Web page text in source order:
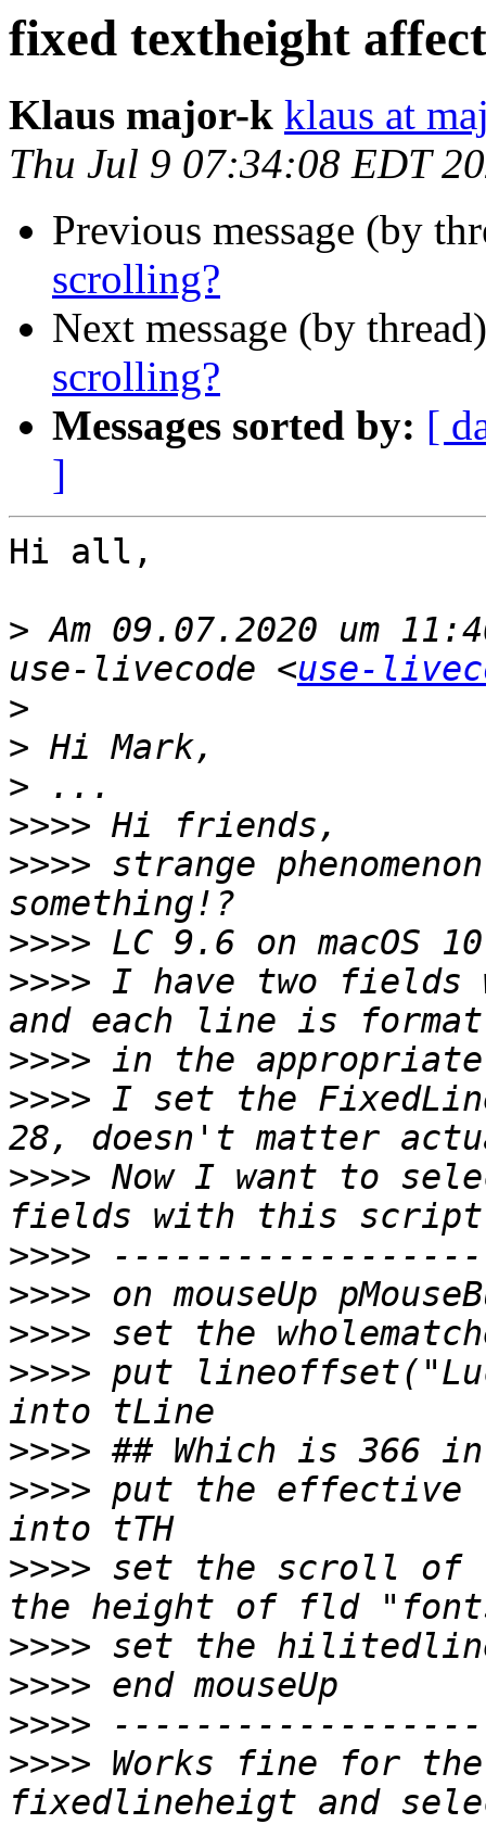
fixed textheight
Klaus major-k klaus at
Thu Jul 9 07:34:08 EDT
Previous message (by
scrolling?
Next message (by
scrolling?
Messages sorted by: [
]
Hi all,
> Am 09.07.2020 um
use-livecode <use-
>
>
>
>>>>
>>>> strange
>>>>
>>>> I have two
>>>>
>>>> I set the
>>>> Now I want to
>>>>
>>>>
>>>>
>>>> put
>>>>
>>>> put the
>>>> set the scroll of
>>>>
>>>>
>>>>
>>>> Works fine for the
fixedlineheigt and